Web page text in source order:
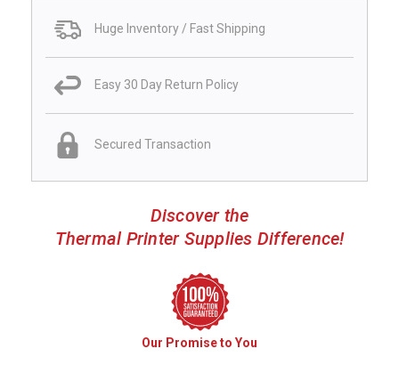
Huge Inventory / Fast Shipping
Easy 30 Day Return Policy
Secured Transaction
Discover the
Thermal Printer Supplies Difference!
Our Promise to You